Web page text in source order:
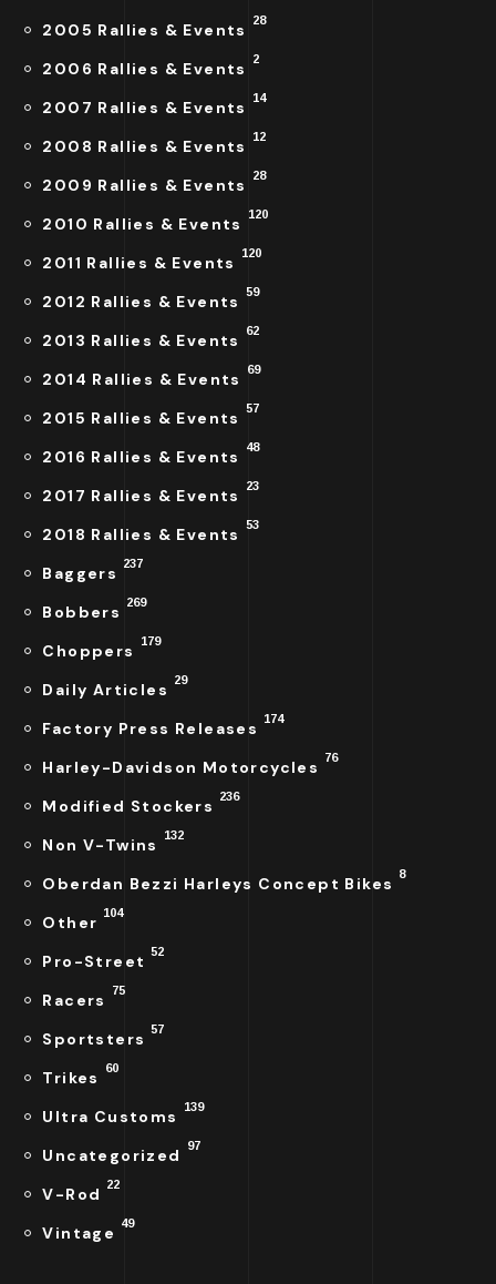
2005 Rallies & Events
28
2006 Rallies & Events 2
2007 Rallies & Events 14
2008 Rallies & Events 12
2009 Rallies & Events 28
2010 Rallies & Events 120
2011 Rallies & Events 120
2012 Rallies & Events 59
2013 Rallies & Events 62
2014 Rallies & Events 69
2015 Rallies & Events 57
2016 Rallies & Events 48
2017 Rallies & Events 23
2018 Rallies & Events 53
Baggers 237
Bobbers 269
Choppers 179
Daily Articles 29
Factory Press Releases 174
Harley-Davidson Motorcycles 76
Modified Stockers 236
Non V-Twins 132
Oberdan Bezzi Harleys Concept Bikes 8
Other 104
Pro-Street 52
Racers 75
Sportsters 57
Trikes 60
Ultra Customs 139
Uncategorized 97
V-Rod 22
Vintage 49